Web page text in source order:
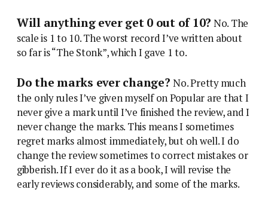
Will anything ever get 0 out of 10? No. The
scale is 1 to 10. The worst record I’ve written about
so far is “The Stonk”, which I gave 1 to.
Do the marks ever change?No. Pretty much
the only rules I’ve given myself on Popular are that I
never give a mark until I’ve finished the review, and I
never change the marks. This means I sometimes
regret marks almost immediately, but oh well. I do
change the review sometimes to correct mistakes or
gibberish. If I ever do it as a book, I will revise the
early reviews considerably, and some of the marks.